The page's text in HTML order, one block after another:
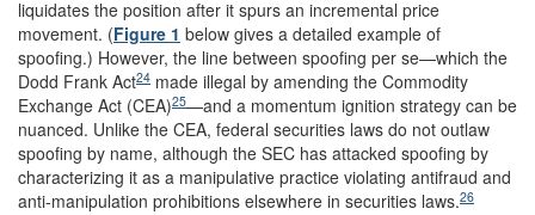
liquidates the position after it spurs an incremental price
movement. (Figure 1 below gives a detailed example of
spoofing.) However, the line between spoofing per se—which the
Dodd Frank Act24 made illegal by amending the Commodity
Exchange Act (CEA)25—and a momentum ignition strategy can be
nuanced. Unlike the CEA, federal securities laws do not outlaw
spoofing by name, although the SEC has attacked spoofing by
characterizing it as a manipulative practice violating antifraud and
anti-manipulation prohibitions elsewhere in securities laws.26